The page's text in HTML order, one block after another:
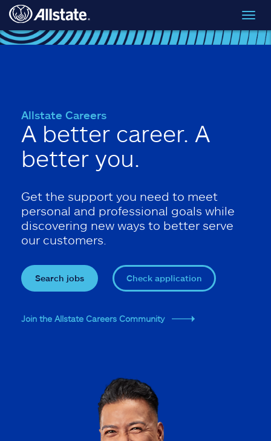
Skip to main content
Allstate Careers
A better career. A
better you.
Get the support you need to meet
personal and professional goals while
discovering new ways to better serve
our customers.
Search jobs Check application
Join the Allstate Careers Community